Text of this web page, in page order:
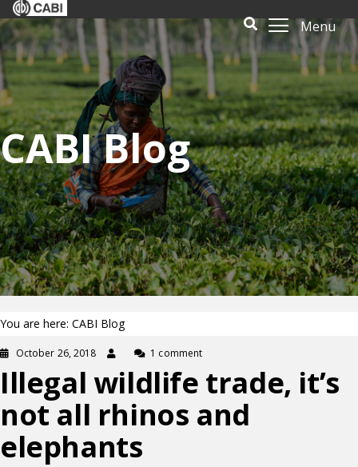
Menu
CABI Blog
You are here: CABI Blog
October 26, 2018 1 comment
Illegal wildlife trade, it’s
not all rhinos and
elephants